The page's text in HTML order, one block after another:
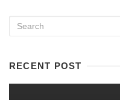
RECENT POST